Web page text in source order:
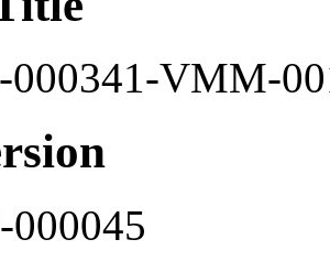
000341-VMM-